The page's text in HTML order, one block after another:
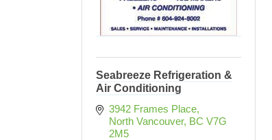
Seabreeze Refrigeration &
Air Conditioning
3942 Frames Place
North Vancouver BC V7G
2M5